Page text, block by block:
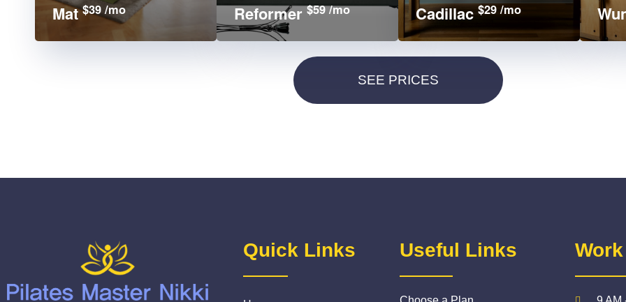
Mat$39 /mo Reformer$59 /mo Cadillac$29 /mo
Quick Links Useful Links